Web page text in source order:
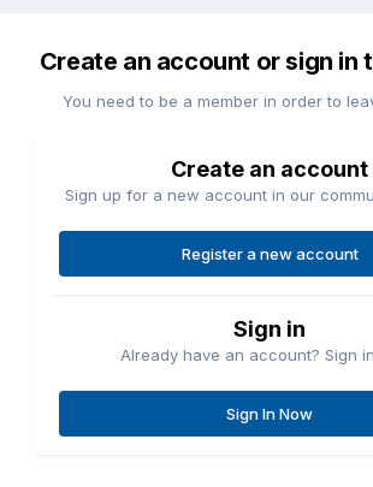
Create an account or sign in
You need to be a member in order to
Create an account
Sign up for a new account in our
Register a new account
Sign in
Already have an account? Sign
Sign In Now